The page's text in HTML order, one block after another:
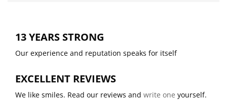
13 YEARS STRONG
Our experience and reputation speaks for itself
EXCELLENT REVIEWS
We like smiles. Read our reviews and write one yourself.